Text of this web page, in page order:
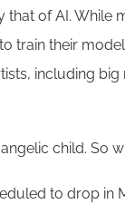
of AI.
train their
including
child. So
to drop